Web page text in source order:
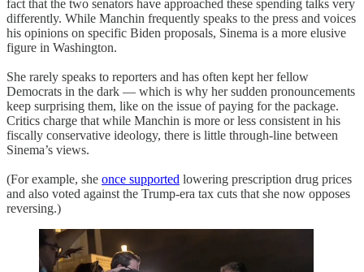
fact that the two senators have approached these spending talks very
differently. While Manchin frequently speaks to the press and voices
his opinions on specific Biden proposals, Sinema is a more elusive
figure in Washington.
She rarely speaks to reporters and has often kept her fellow
Democrats in the dark — which is why her sudden pronouncements
keep surprising them, like on the issue of paying for the package.
Critics charge that while Manchin is more or less consistent in his
fiscally conservative ideology, there is little through-line between
Sinema’s views.
(For example, she once supported lowering prescription drug prices
and also voted against the Trump-era tax cuts that she now opposes
reversing.)